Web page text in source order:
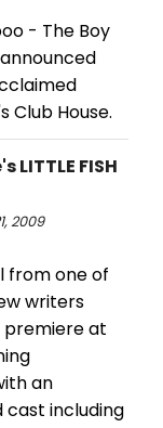
- The Boy
Club House.
FISH
2009
from one of
writers
premiere at
an
cast including